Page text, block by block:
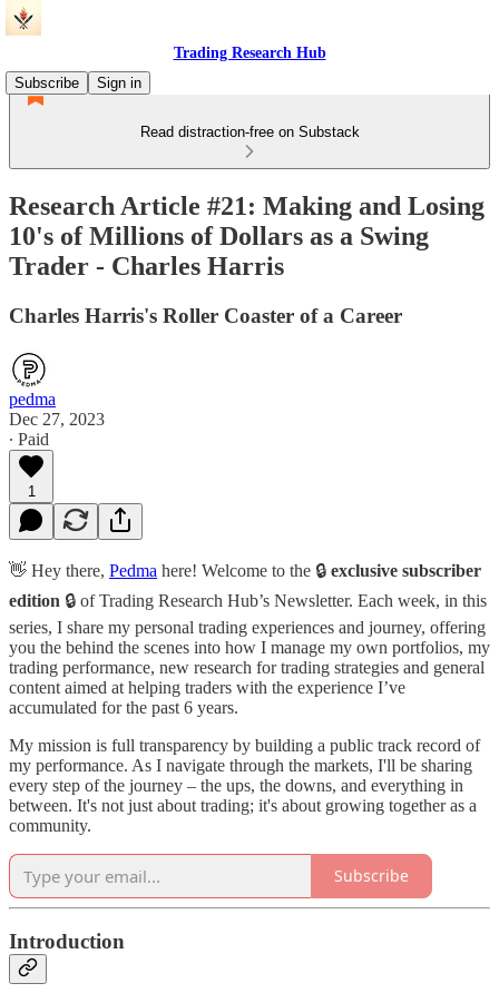
Trading Research Hub
Subscribe
Sign in
Read distraction-free on Substack
Research Article #21: Making and Losing
10's of Millions of Dollars as a Swing
Trader - Charles Harris
Charles Harris's Roller Coaster of a Career
pedma
Dec 27, 2023
∙ Paid
1
👋 Hey there, Pedma here! Welcome to the 🔒 exclusive subscriber
edition 🔒 of Trading Research Hub’s Newsletter. Each week, in this
series, I share my personal trading experiences and journey, offering
you the behind the scenes into how I manage my own portfolios, my
trading performance, new research for trading strategies and general
content aimed at helping traders with the experience I’ve
accumulated for the past 6 years.
My mission is full transparency by building a public track record of
my performance. As I navigate through the markets, I'll be sharing
every step of the journey – the ups, the downs, and everything in
between. It's not just about trading; it's about growing together as a
community.
Subscribe
Introduction